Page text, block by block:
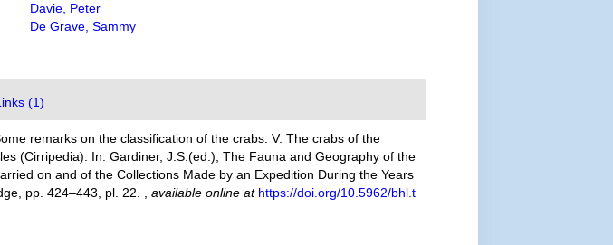
Davie, Peter
De Grave, Sammy
(1)
remarks on the classification of the crabs. V. The crabs of the
(Cirripedia). In: Gardiner, J.S.(ed.), The Fauna and Geography of the
on and of the Collections Made by an Expedition During the Years
pp. 424–443, pl. 22.
,available online at https://doi.org/10.5962/bhl.t